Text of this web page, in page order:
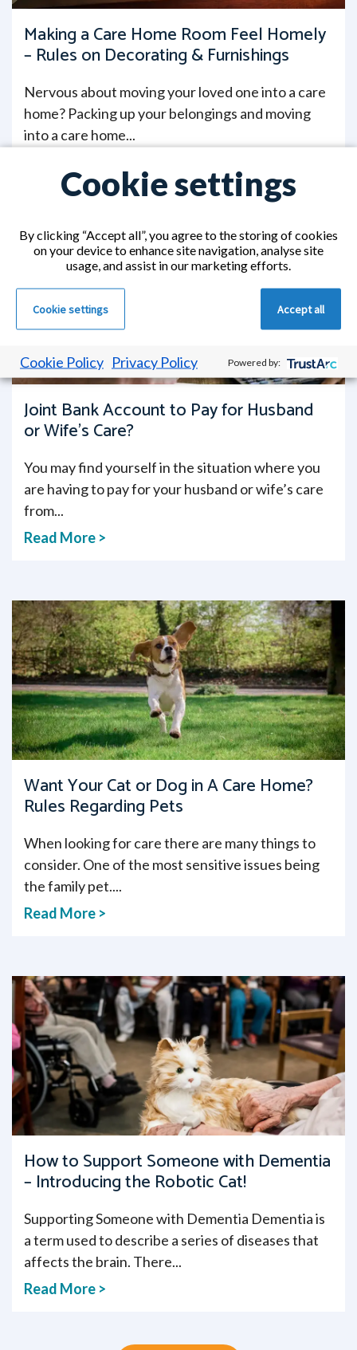
Making a Care Home Room Feel Homely
– Rules on Decorating & Furnishings
Nervous about moving your loved one into a care
home? Packing up your belongings and moving
into a care home...
Joint Bank Account to Pay for Husband
or Wife’s Care?
You may find yourself in the situation where you
are having to pay for your husband or wife’s care
from...
Read More >
Want Your Cat or Dog in A Care Home?
Rules Regarding Pets
When looking for care there are many things to
consider. One of the most sensitive issues being
the family pet....
Read More >
How to Support Someone with Dementia
– Introducing the Robotic Cat!
Supporting Someone with Dementia Dementia is
a term used to describe a series of diseases that
affects the brain. There...
Read More >
Cookie settings
By clicking “Accept all”, you agree to the storing of cookies
on your device to enhance site navigation, analyse site
usage, and assist in our marketing efforts.
Cookie settings Accept all
Cookie Policy Privacy Policy Powered by: